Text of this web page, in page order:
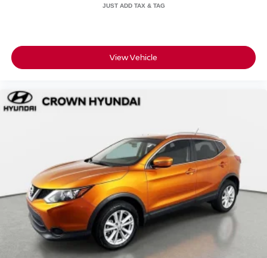
for safety and reliability
guarantee for full transparency
• Live market pricing so you know you're getting a
• 3 months of SiriusXM so your drives come fully
soundtrack-ready
For over 55 years, Crown Automotive has built a
reputation around transparent pricing, carefully inspected
vehicles, and a straightforward, customer-first buying
experience in St. Petersburg. This Kona SEL delivers
efficiency, everyday tech, and the added confidence of the
Crown Confidence Plan.
Schedule your test drive today.
View Vehicle